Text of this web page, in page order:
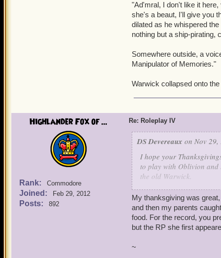
yet admitted they had
where memories were
Oblivion smiled. "Now,
OOC: Veneera is a
"Ad'mral, I don't like it
she's a beaut, I'll give you
dilated as he whispered
nothing but a ship-pirating,
Somewhere outside, a
Manipulator of Memories."
Warwick collapsed onto
Highlander Fox of ...
Rank: Commodore
Joined: Feb 29, 2012
Posts: 892
Re: Roleplay IV
DS Devereaux on Nov
I hope your
to play with Oblivion and
the old Warwick.
"Yes, food does sound
reached out towards
"I sometimes feel like
My thanksgiving was
and then my parents
food. For the record, you
but the RP she first
~